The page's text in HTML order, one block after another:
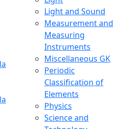
Light and Sound
Measurement and
Measuring
Instruments
Miscellaneous GK
Periodic
Classification of
Elements
Physics
Science and